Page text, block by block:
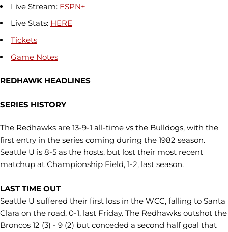
Live Stream: ESPN+
Live Stats: HERE
Tickets
Game Notes
REDHAWK HEADLINES
SERIES HISTORY
The Redhawks are 13-9-1 all-time vs the Bulldogs, with the
first entry in the series coming during the 1982 season.
Seattle U is 8-5 as the hosts, but lost their most recent
matchup at Championship Field, 1-2, last season.
LAST TIME OUT
Seattle U suffered their first loss in the WCC, falling to Santa
Clara on the road, 0-1, last Friday. The Redhawks outshot the
Broncos 12 (3) - 9 (2) but conceded a second half goal that